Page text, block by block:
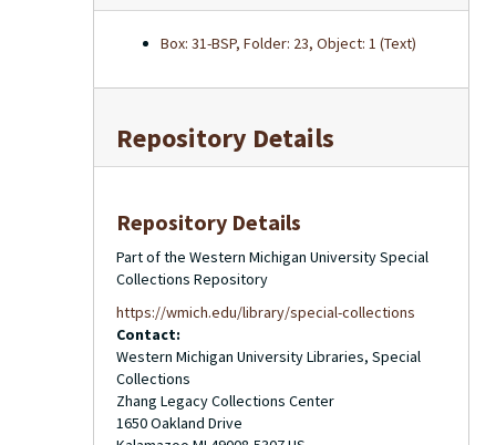
Box: 31-BSP, Folder: 23, Object: 1 (Text)
Repository Details
Repository Details
Part of the Western Michigan University Special
Collections Repository
https://wmich.edu/library/special-collections
Contact:
Western Michigan University Libraries, Special
Collections
Zhang Legacy Collections Center
1650 Oakland Drive